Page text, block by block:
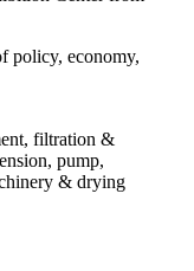
policy, economy,
filtration &
pump,
& drying